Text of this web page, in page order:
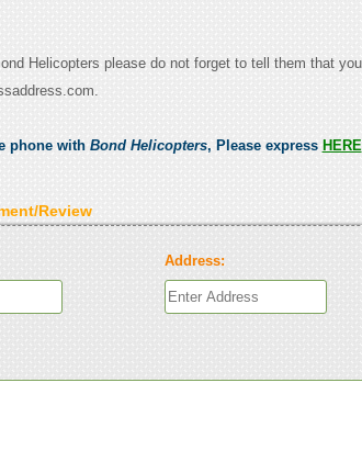
Helicopters please do not forget to tell them that
phone with Bond Helicopters, Please express HERE
Review
Address: